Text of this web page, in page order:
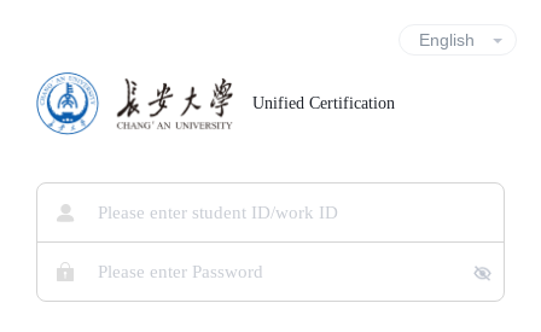
Unified Certification